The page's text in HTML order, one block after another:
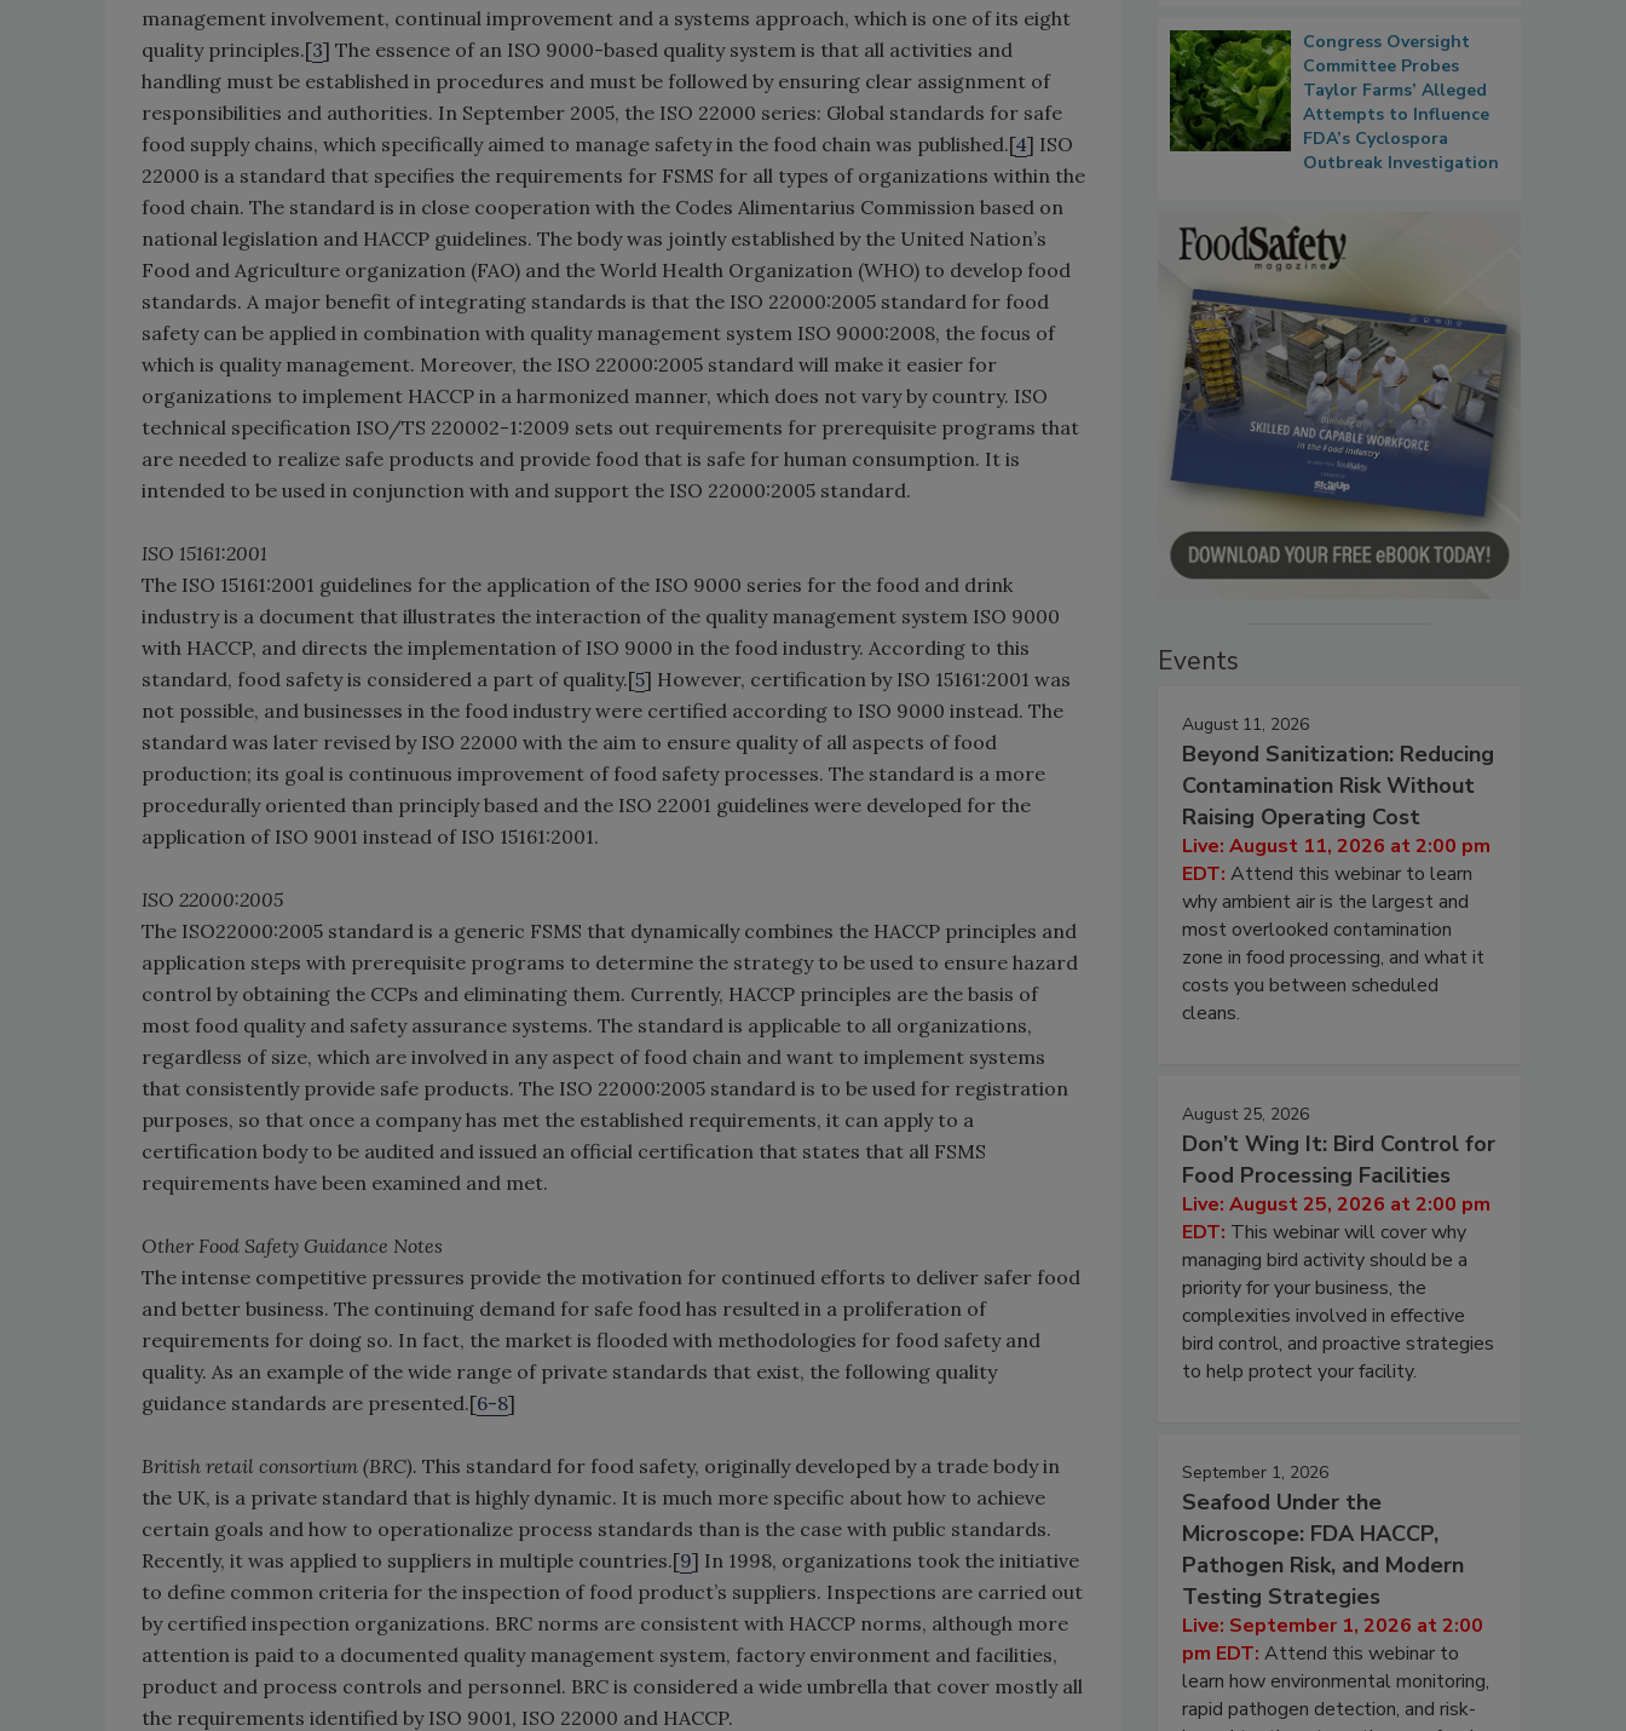
management involvement, continual improvement and a systems approach, which is one of its eight
quality principles.[3] The essence of an ISO 9000-based quality system is that all activities and
handling must be established in procedures and must be followed by ensuring clear assignment of
responsibilities and authorities. In September 2005, the ISO 22000 series: Global standards for safe
food supply chains, which specifically aimed to manage safety in the food chain was published.[4] ISO
22000 is a standard that specifies the requirements for FSMS for all types of organizations within the
food chain. The standard is in close cooperation with the Codes Alimentarius Commission based on
national legislation and HACCP guidelines. The body was jointly established by the United Nation’s
Food and Agriculture organization (FAO) and the World Health Organization (WHO) to develop food
standards. A major benefit of integrating standards is that the ISO 22000:2005 standard for food
safety can be applied in combination with quality management system ISO 9000:2008, the focus of
which is quality management. Moreover, the ISO 22000:2005 standard will make it easier for
organizations to implement HACCP in a harmonized manner, which does not vary by country. ISO
technical specification ISO/TS 220002-1:2009 sets out requirements for prerequisite programs that
are needed to realize safe products and provide food that is safe for human consumption. It is
intended to be used in conjunction with and support the ISO 22000:2005 standard.
ISO 15161:2001
The ISO 15161:2001 guidelines for the application of the ISO 9000 series for the food and drink
industry is a document that illustrates the interaction of the quality management system ISO 9000
with HACCP, and directs the implementation of ISO 9000 in the food industry. According to this
standard, food safety is considered a part of quality.[5] However, certification by ISO 15161:2001 was
not possible, and businesses in the food industry were certified according to ISO 9000 instead. The
standard was later revised by ISO 22000 with the aim to ensure quality of all aspects of food
production; its goal is continuous improvement of food safety processes. The standard is a more
procedurally oriented than principly based and the ISO 22001 guidelines were developed for the
application of ISO 9001 instead of ISO 15161:2001.
ISO 22000:2005
The ISO22000:2005 standard is a generic FSMS that dynamically combines the HACCP principles and
application steps with prerequisite programs to determine the strategy to be used to ensure hazard
control by obtaining the CCPs and eliminating them. Currently, HACCP principles are the basis of
most food quality and safety assurance systems. The standard is applicable to all organizations,
regardless of size, which are involved in any aspect of food chain and want to implement systems
that consistently provide safe products. The ISO 22000:2005 standard is to be used for registration
purposes, so that once a company has met the established requirements, it can apply to a
certification body to be audited and issued an official certification that states that all FSMS
requirements have been examined and met.
Other Food Safety Guidance Notes
The intense competitive pressures provide the motivation for continued efforts to deliver safer food
and better business. The continuing demand for safe food has resulted in a proliferation of
requirements for doing so. In fact, the market is flooded with methodologies for food safety and
quality. As an example of the wide range of private standards that exist, the following quality
guidance standards are presented.[6-8]
British retail consortium (BRC). This standard for food safety, originally developed by a trade body in
the UK, is a private standard that is highly dynamic. It is much more specific about how to achieve
certain goals and how to operationalize process standards than is the case with public standards.
Recently, it was applied to suppliers in multiple countries.[9] In 1998, organizations took the initiative
to define common criteria for the inspection of food product’s suppliers. Inspections are carried out
by certified inspection organizations. BRC norms are consistent with HACCP norms, although more
attention is paid to a documented quality management system, factory environment and facilities,
product and process controls and personnel. BRC is considered a wide umbrella that cover mostly all
the requirements identified by ISO 9001, ISO 22000 and HACCP.
Congress Oversight
Committee Probes
Taylor Farms’ Alleged
Attempts to Influence
FDA’s Cyclospora
Outbreak Investigation
Events
August 11, 2026
Beyond Sanitization: Reducing
Contamination Risk Without
Raising Operating Cost
Live: August 11, 2026 at 2:00 pm
EDT: Attend this webinar to learn
why ambient air is the largest and
most overlooked contamination
zone in food processing, and what it
costs you between scheduled
cleans.
August 25, 2026
Don’t Wing It: Bird Control for
Food Processing Facilities
Live: August 25, 2026 at 2:00 pm
EDT: This webinar will cover why
managing bird activity should be a
priority for your business, the
complexities involved in effective
bird control, and proactive strategies
to help protect your facility.
September 1, 2026
Seafood Under the
Microscope: FDA HACCP,
Pathogen Risk, and Modern
Testing Strategies
Live: September 1, 2026 at 2:00
pm EDT: Attend this webinar to
learn how environmental monitoring,
rapid pathogen detection, and risk-